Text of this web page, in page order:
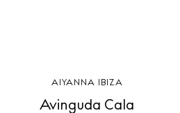
AIYANNA IBIZA
Avinguda Cala